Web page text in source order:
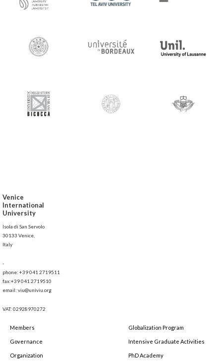
Venice
International
University
Isola di San Servolo
30133 Venice,
Italy
-
phone: +39 041 2719511
fax:+39 041 2719510
email: viu@univiu.org
VAT: 02928970272
Members
Governance
Organization
Globalization Program
Intensive Graduate Activities
PhD Academy